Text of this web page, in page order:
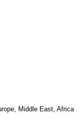
Middle East, Africa